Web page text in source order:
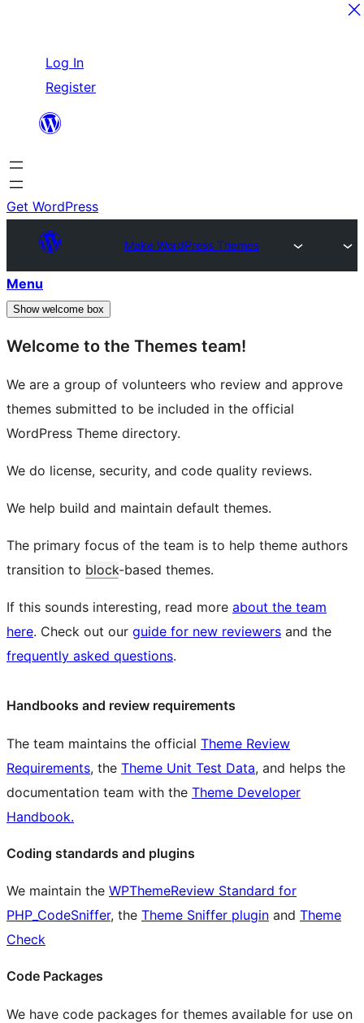
content
Log In
Register
Get WordPress
Make WordPress Themes
Menu
Show welcome box
Welcome to the Themes team!
We are a group of volunteers who review and approve
themes submitted to be included in the official
WordPress Theme directory.
We do license, security, and code quality reviews.
We help build and maintain default themes.
The primary focus of the team is to help theme authors
transition to block-based themes.
If this sounds interesting, read more about the team
here. Check out our guide for new reviewers and the
frequently asked questions.
Handbooks and review requirements
The team maintains the official Theme Review
Requirements, the Theme Unit Test Data, and helps the
documentation team with the Theme Developer
Handbook.
Coding standards and plugins
We maintain the WPThemeReview Standard for
PHP_CodeSniffer, the Theme Sniffer plugin and Theme
Check
Code Packages
We have code packages for themes available for use on